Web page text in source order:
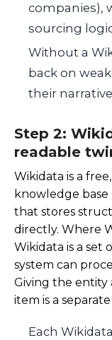
companies),
sourcing
Without a
back on
their
Step 2:
readable
Wikidata is a
knowledge
that stores
directly. Where
Wikidata is a set
system can
Giving the entity
item is a
Each